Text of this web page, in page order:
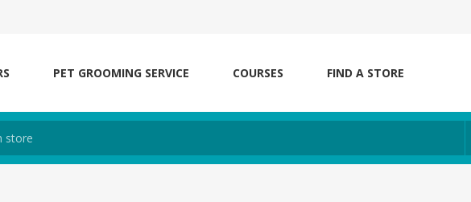
PET GROOMING SERVICE COURSES FIND A STORE